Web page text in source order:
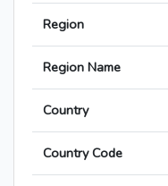
Region
Region Name
Country
Country Code